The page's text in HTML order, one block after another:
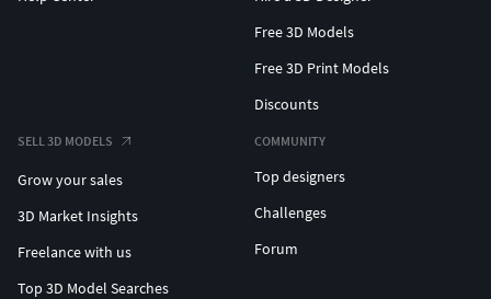
Free 3D Models
Free 3D Print Models
Discounts
SELL 3D MODELS
Grow your sales
3D Market Insights
Freelance with us
Top 3D Model Searches
COMMUNITY
Top designers
Challenges
Forum